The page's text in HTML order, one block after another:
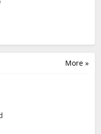
More »